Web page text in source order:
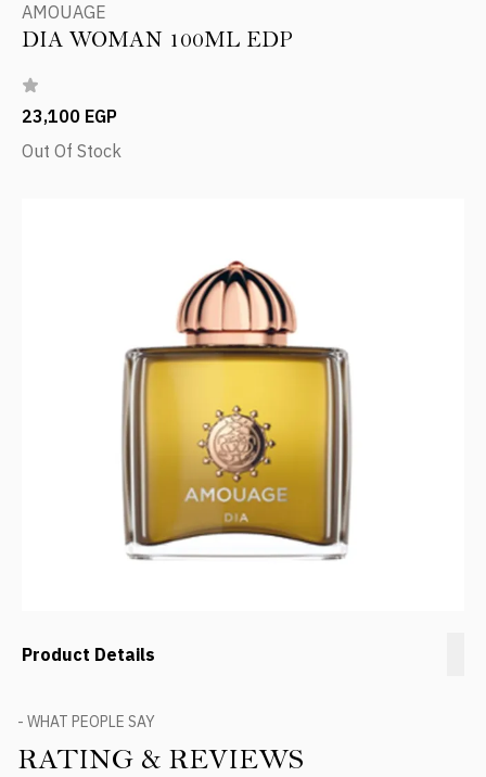
AMOUAGE
DIA WOMAN 100ML EDP
23,100 EGP
Out Of Stock
Product Details
- WHAT PEOPLE SAY
RATING & REVIEWS